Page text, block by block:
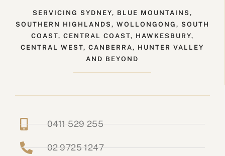
SERVICING SYDNEY, BLUE MOUNTAINS,
SOUTHERN HIGHLANDS, WOLLONGONG, SOUTH
COAST, CENTRAL COAST, HAWKESBURY,
CENTRAL WEST, CANBERRA, HUNTER VALLEY
AND BEYOND
0411 529 255
02 9725 1247